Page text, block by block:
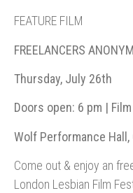
FEATURE FILM
FREELANCERS
Thursday, July 26th
Doors open: 6 pm |
Wolf Performance Hall,
Come out & enjoy an
London Lesbian Film